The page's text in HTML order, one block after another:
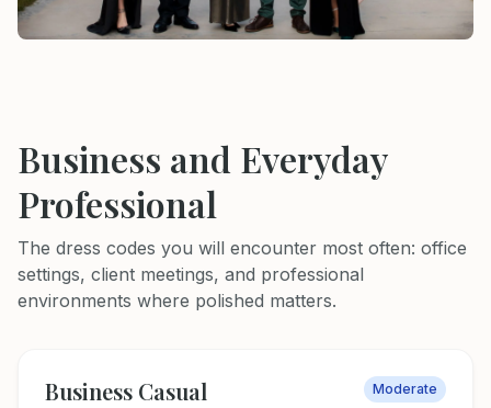
Business and Everyday
Professional
The dress codes you will encounter most often: office
settings, client meetings, and professional
environments where polished matters.
Business Casual Moderate